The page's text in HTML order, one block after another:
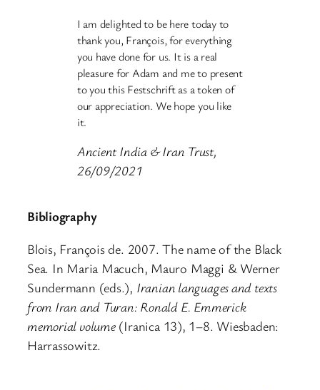
I am delighted to be here today to
thank you, François, for everything
you have done for us. It is a real
pleasure for Adam and me to present
to you this Festschrift as a token of
our appreciation. We hope you like
it.
Ancient India & Iran Trust,
26/09/2021
Bibliography
Blois, François de. 2007. The name of the Black
Sea. In Maria Macuch, Mauro Maggi & Werner
Sundermann (eds.), Iranian languages and texts
from Iran and Turan: Ronald E. Emmerick
memorial volume(Iranica 13), 1–8. Wiesbaden:
Harrassowitz.